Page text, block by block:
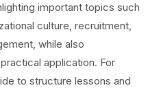
important topics such
culture, recruitment,
while also
application. For
to structure lessons and